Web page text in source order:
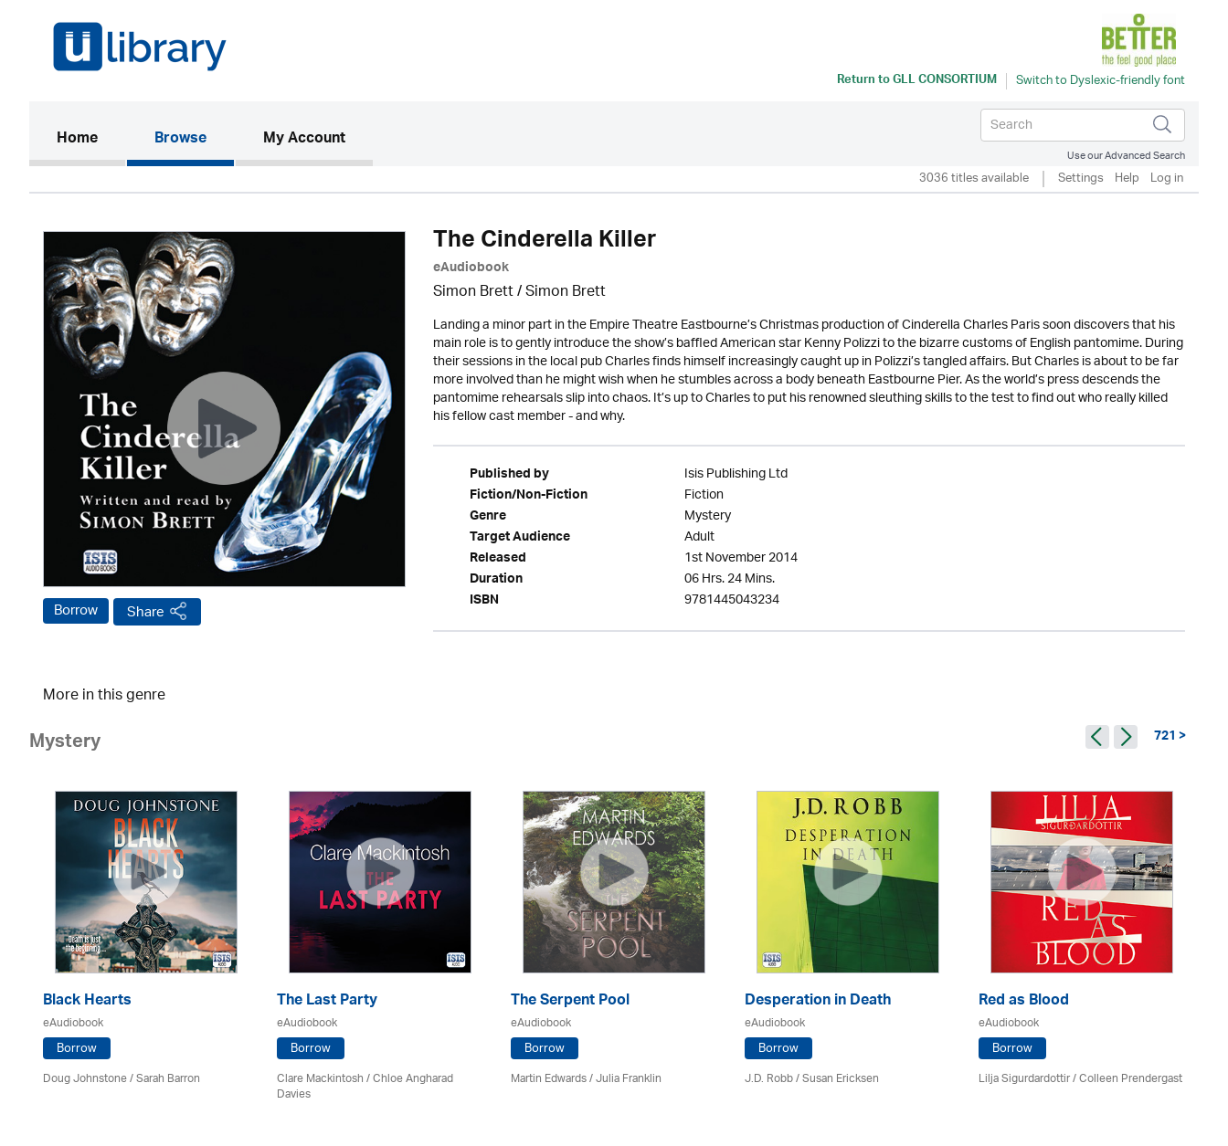
Return toGLL CONSORTIUM
Home(current)Browse My Account
Use our Advanced Search
3036 titles available Settings Help Log in
Borrow Share
The Cinderella Killer
eAudiobook
Simon Brett/Simon Brett
Landing a minor part in the Empire Theatre Eastbourne’s Christmas production of Cinderella Charles Paris soon discovers that his
main role is to gently introduce the show’s baffled American star Kenny Polizzi to the bizarre customs of English pantomime. During
their sessions in the local pub Charles finds himself increasingly caught up in Polizzi’s tangled affairs. But Charles is about to be far
more involved than he might wish when he stumbles across a body beneath Eastbourne Pier. As the world’s press descends the
pantomime rehearsals slip into chaos. It’s up to Charles to put his renowned sleuthing skills to the test to find out who really killed
his fellow cast member - and why.
Published by Isis Publishing Ltd
Fiction/Non-Fiction Fiction
Genre Mystery
Target Audience Adult
Released 1st November 2014
Duration 06 Hrs. 24 Mins.
ISBN 9781445043234
More in this genre
Mystery 721 >
Black Hearts
eAudiobook
Borrow
Doug Johnstone / Sarah Barron
The Last Party
eAudiobook
Borrow
Clare Mackintosh / Chloe Angharad
Davies
The Serpent Pool
eAudiobook
Borrow
Martin Edwards/Julia Franklin
Desperation in Death
eAudiobook
Borrow
J.D. Robb / Susan Ericksen
Red as Blood
eAudiobook
Borrow
Lilja Sigurdardottir/Colleen Prendergast